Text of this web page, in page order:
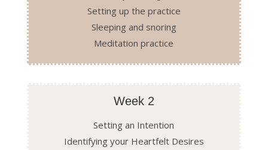
Setting up the practice
Sleeping and snoring
Meditation practice
Week 2
Setting an Intention
Identifying your Heartfelt Desires